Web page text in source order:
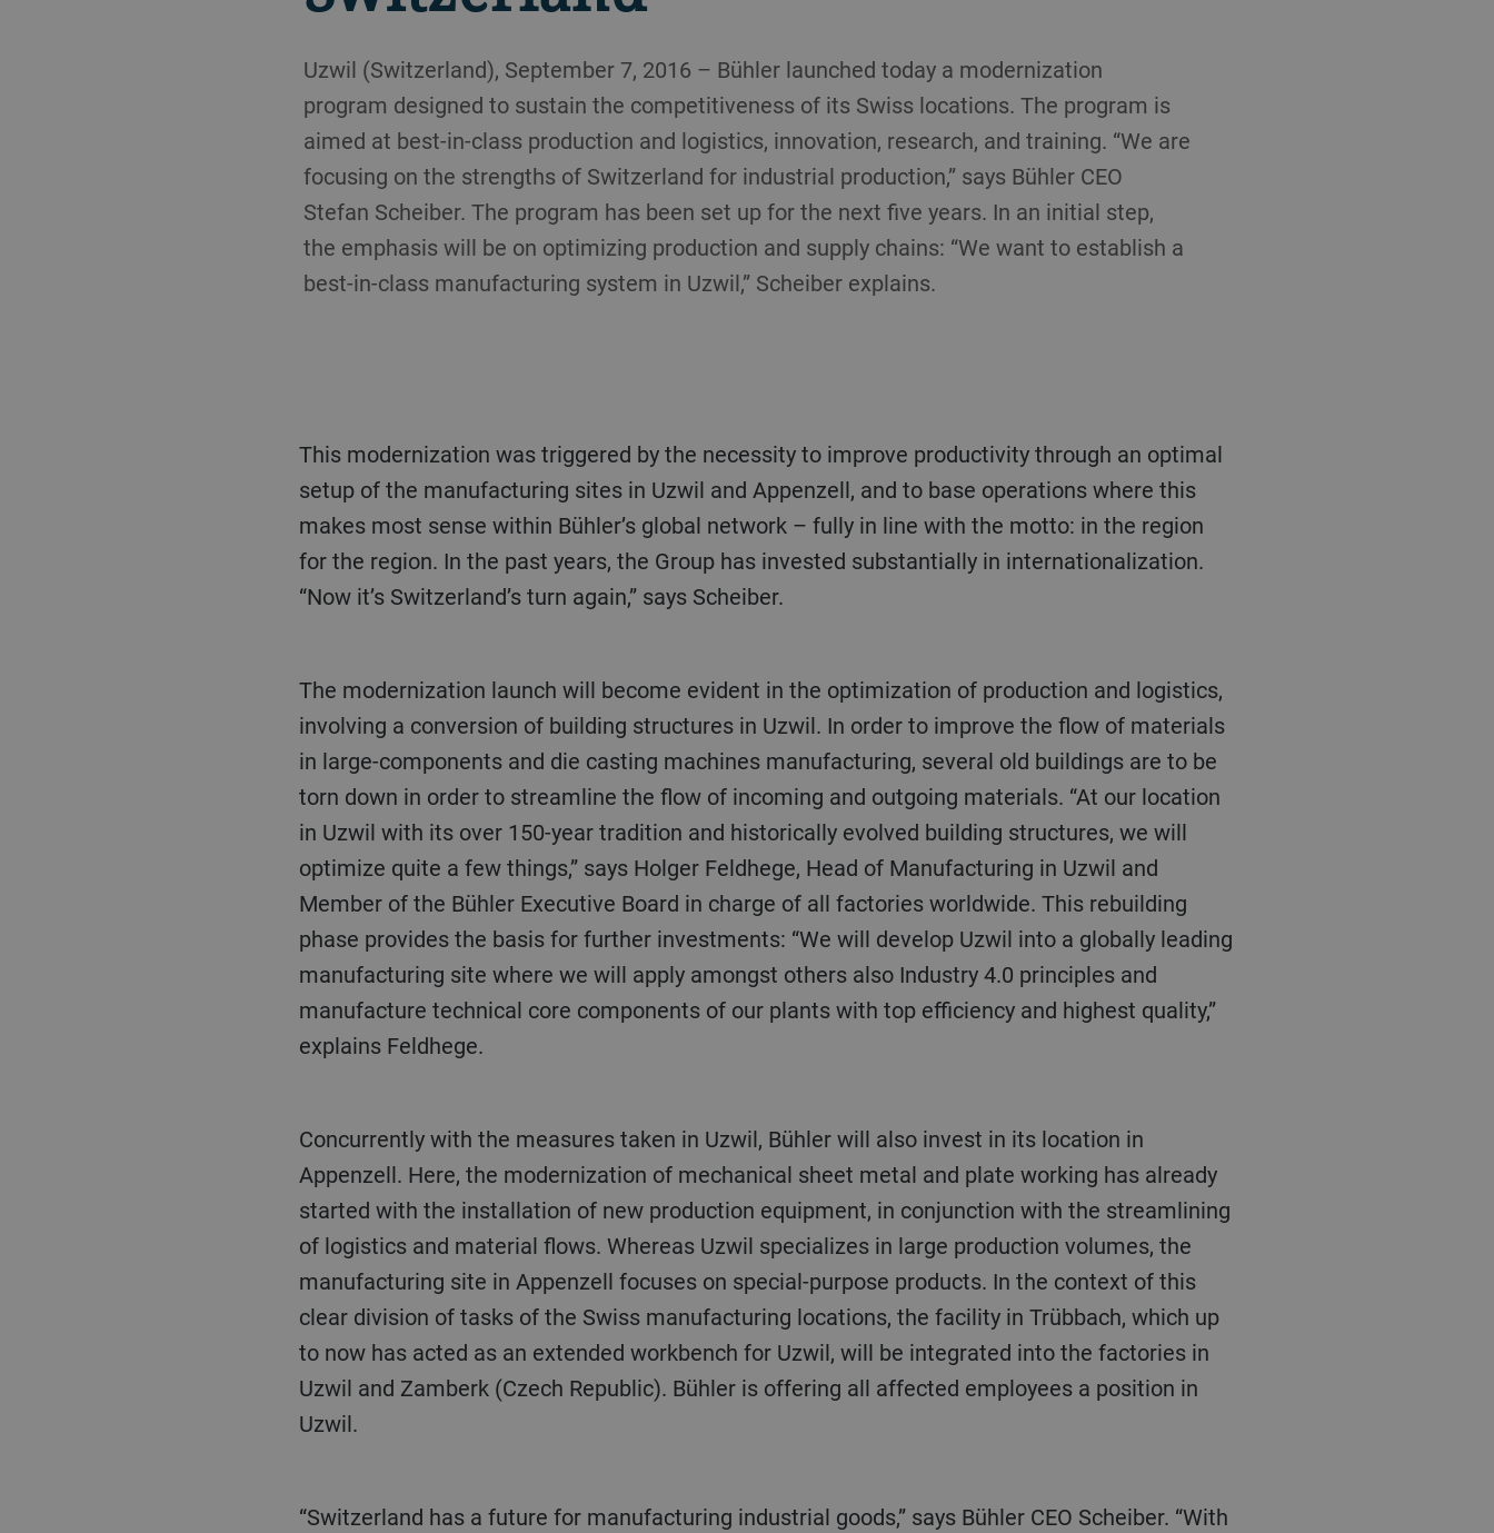
Uzwil (Switzerland), September 7, 2016 – Bühler launched today a modernization
program designed to sustain the competitiveness of its Swiss locations. The program is
aimed at best-in-class production and logistics, innovation, research, and training. “We are
focusing on the strengths of Switzerland for industrial production,” says Bühler CEO
Stefan Scheiber. The program has been set up for the next five years. In an initial step,
the emphasis will be on optimizing production and supply chains: “We want to establish a
best-in-class manufacturing system in Uzwil,” Scheiber explains.
This modernization was triggered by the necessity to improve productivity through an optimal
setup of the manufacturing sites in Uzwil and Appenzell, and to base operations where this
makes most sense within Bühler’s global network – fully in line with the motto: in the region
for the region. In the past years, the Group has invested substantially in internationalization.
“Now it’s Switzerland’s turn again,” says Scheiber.
The modernization launch will become evident in the optimization of production and logistics,
involving a conversion of building structures in Uzwil. In order to improve the flow of materials
in large-components and die casting machines manufacturing, several old buildings are to be
torn down in order to streamline the flow of incoming and outgoing materials. “At our location
in Uzwil with its over 150-year tradition and historically evolved building structures, we will
optimize quite a few things,” says Holger Feldhege, Head of Manufacturing in Uzwil and
Member of the Bühler Executive Board in charge of all factories worldwide. This rebuilding
phase provides the basis for further investments: “We will develop Uzwil into a globally leading
manufacturing site where we will apply amongst others also Industry 4.0 principles and
manufacture technical core components of our plants with top efficiency and highest quality,”
explains Feldhege.
Concurrently with the measures taken in Uzwil, Bühler will also invest in its location in
Appenzell. Here, the modernization of mechanical sheet metal and plate working has already
started with the installation of new production equipment, in conjunction with the streamlining
of logistics and material flows. Whereas Uzwil specializes in large production volumes, the
manufacturing site in Appenzell focuses on special-purpose products. In the context of this
clear division of tasks of the Swiss manufacturing locations, the facility in Trübbach, which up
to now has acted as an extended workbench for Uzwil, will be integrated into the factories in
Uzwil and Zamberk (Czech Republic). Bühler is offering all affected employees a position in
Uzwil.
“Switzerland has a future for manufacturing industrial goods,” says Bühler CEO Scheiber. “With